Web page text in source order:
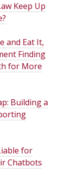
Keep Up
and Eat It,
Finding
for More
Building a
for
Chatbots